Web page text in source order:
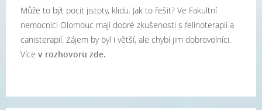
Může to být pocit jistoty, klidu. Jak to řešit? Ve Fakultní
nemocnici Olomouc mají dobré zkušenosti s felinoterapií a
canisterapií. Zájem by byl i větší, ale chybí jim dobrovolníci.
Více v rozhovoru zde.